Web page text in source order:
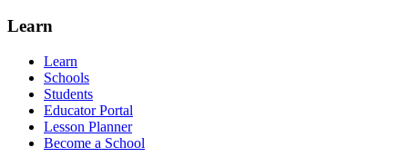
Learn
Learn
Schools
Students
Educator Portal
Lesson Planner
Become a School